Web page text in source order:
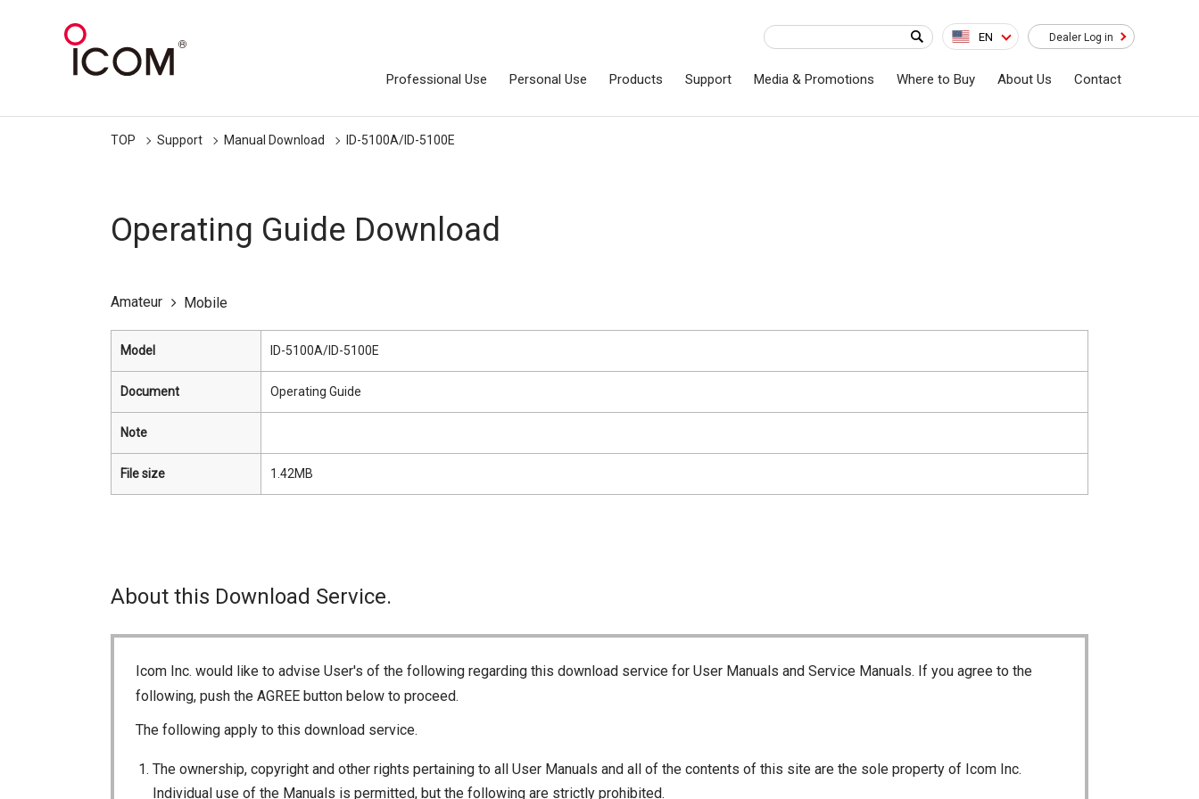
EN Dealer Log in
Professional Use Personal Use Products Support Media & Promotions Where to Buy About Us Contact
TOP Support Manual Download ID-5100A/ID-5100E
Operating Guide Download
Amateur Mobile
Model ID-5100A/ID-5100E
Document Operating Guide
Note
File size 1.42MB
About this Download Service.
Icom Inc. would like to advise User's of the following regarding this download service for User Manuals and Service Manuals. If you agree to the
following, push the AGREE button below to proceed.
The following apply to this download service.
The ownership, copyright and other rights pertaining to all User Manuals and all of the contents of this site are the sole property of Icom Inc.
Individual use of the Manuals is permitted, but the following are strictly prohibited.